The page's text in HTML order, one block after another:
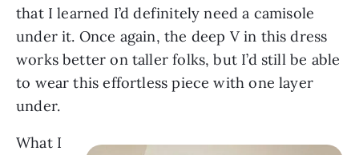
that I learned I’d definitely need a camisole
under it. Once again, the deep V in this dress
works better on taller folks, but I’d still be able
to wear this effortless piece with one layer
under.
What I